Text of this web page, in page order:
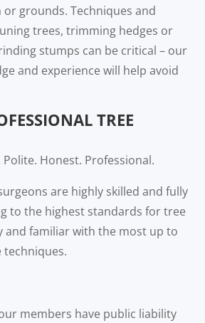
grounds. Techniques and
trees, trimming hedges or
stumps can be critical – our
and experience will help avoid
TREE
Polite. Honest. Professional.
are highly skilled and fully
to the highest standards for tree
and familiar with the most up to
members have public liability